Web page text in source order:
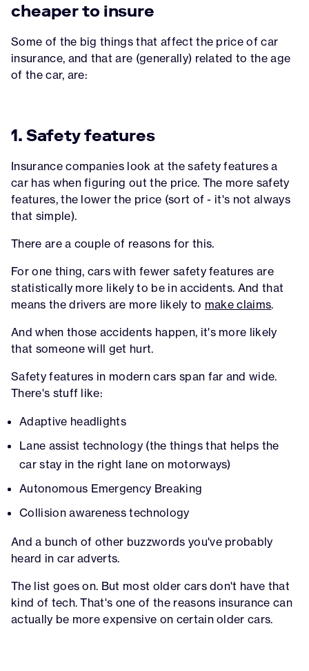
cheaper to insure
Some of the big things that affect the price of car
insurance, and that are (generally) related to the age
of the car, are:
1. Safety features
Insurance companies look at the safety features a
car has when figuring out the price. The more safety
features, the lower the price (sort of - it's not always
that simple).
There are a couple of reasons for this.
For one thing, cars with fewer safety features are
statistically more likely to be in accidents. And that
means the drivers are more likely to make claims.
And when those accidents happen, it's more likely
that someone will get hurt.
Safety features in modern cars span far and wide.
There's stuff like:
Adaptive headlights
Lane assist technology (the things that helps the
car stay in the right lane on motorways)
Autonomous Emergency Breaking
Collision awareness technology
And a bunch of other buzzwords you've probably
heard in car adverts.
The list goes on. But most older cars don't have that
kind of tech. That's one of the reasons insurance can
actually be more expensive on certain older cars.